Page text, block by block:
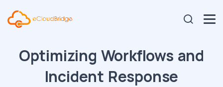
Optimizing Workflows and
Incident Response